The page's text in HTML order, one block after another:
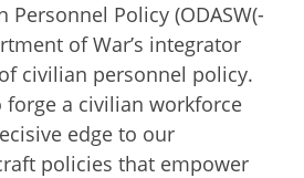
Personnel Policy (ODASW(-
of War’s integrator
civilian personnel policy.
a civilian workforce
edge to our
policies that empower